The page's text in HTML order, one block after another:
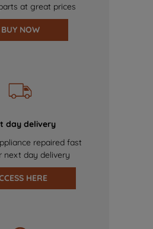
at great prices
BUY NOW
day delivery
repaired fast
next day delivery
HERE